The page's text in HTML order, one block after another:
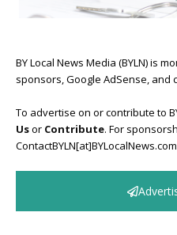
BY Local News Media (BYLN) is
sponsors, Google AdSense, and
To advertise on or contribute to
Usor Contribute. For